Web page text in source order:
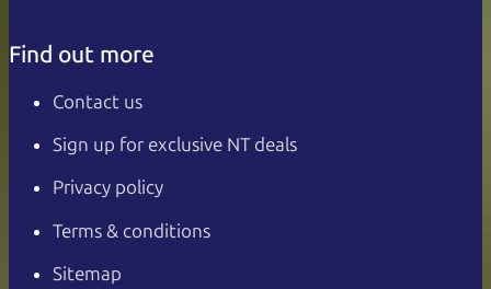
Find out more
Contact us
Sign up for exclusive NT deals
Privacy policy
Terms & conditions
Sitemap